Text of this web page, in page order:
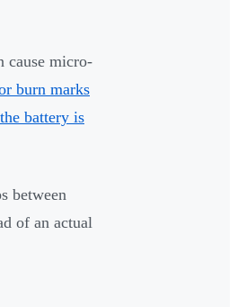
cause micro-
burn marks
battery is
between
of an actual